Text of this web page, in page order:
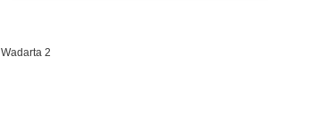
Wadarta 2